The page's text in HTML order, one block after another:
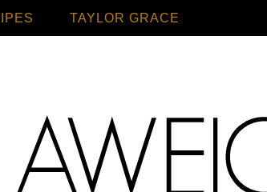
TAYLOR GRACE